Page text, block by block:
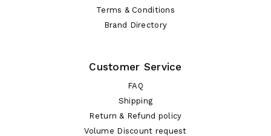
Terms & Conditions
Brand Directory
Customer Service
FAQ
Shipping
Return & Refund policy
Volume Discount request